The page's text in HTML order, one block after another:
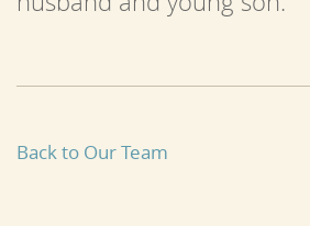
Back to Our Team